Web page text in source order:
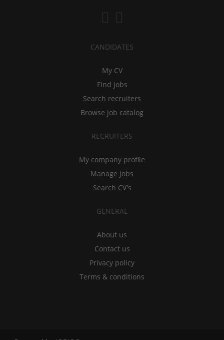
CANDIDATES
My CV
Find jobs
Search recruiters
Browse job catalog
RECRUITERS
My company profile
Manage jobs
Search CV's
GENERAL
About us
Contact us
Privacy policy
Terms & conditions